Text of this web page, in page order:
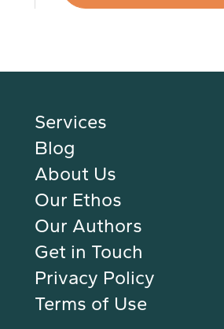
Services
Blog
About Us
Our Ethos
Our Authors
Get in Touch
Privacy Policy
Terms of Use